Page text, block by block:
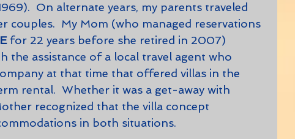
On alternate years, my parents traveled
couples.  My Mom (who managed reservations
for 22 years before she retired in 2007)
the assistance of a local travel agent who
at that time that offered villas in the
rental.  Whether it was a get-away with
recognized that the villa concept
in both situations.